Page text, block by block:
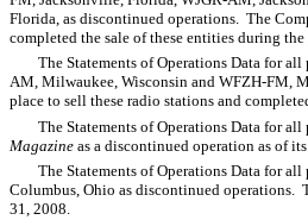
Florida, as discontinued operations. The
completed the sale of these entities during the
The Statements of Operations Data for
AM, Milwaukee, Wisconsin and WFZH-FM,
place to sell these radio stations and
The Statements of Operations Data for
Magazine as a discontinued operation as of
The Statements of Operations Data for
Columbus, Ohio as discontinued operations.
31, 2008.